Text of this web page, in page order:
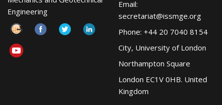
Engineering
Email:
secretariat@issmge.org
Phone: +44 20 7040 8154
City, University of London
Northampton Square
London EC1V 0HB. United
Kingdom